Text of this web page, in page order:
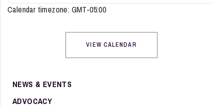
Calendar timezone: GMT-05:00
VIEW CALENDAR
NEWS & EVENTS
ADVOCACY